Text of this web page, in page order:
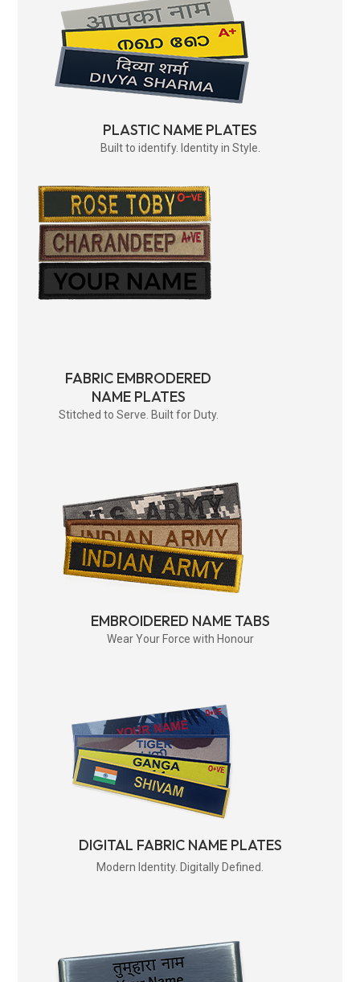
PLASTIC NAME PLATES
Built to identify. Identity in Style.
FABRIC EMBRODERED
NAME PLATES
Stitched to Serve. Built for Duty.
EMBROIDERED NAME TABS
Wear Your Force with Honour
DIGITAL FABRIC NAME PLATES
Modern Identity. Digitally Defined.